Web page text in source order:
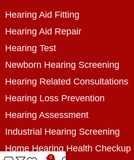
Hearing Aid Fitting
Hearing Aid Repair
Hearing Test
Newborn Hearing Screening
Hearing Related Consultations
Hearing Loss Prevention
Hearing Assessment
Industrial Hearing Screening
Home Hearing Health Checkup
0